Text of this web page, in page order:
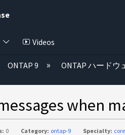
Videos
/折りたたむ
ONTAP 9 ONTAP ハードウ
when
0 Category: ontap-9 Specialty: core